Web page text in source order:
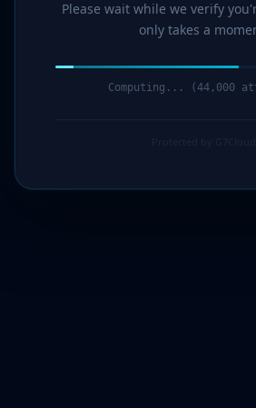
Please wait while we verify
only takes a
Computing... (45,000